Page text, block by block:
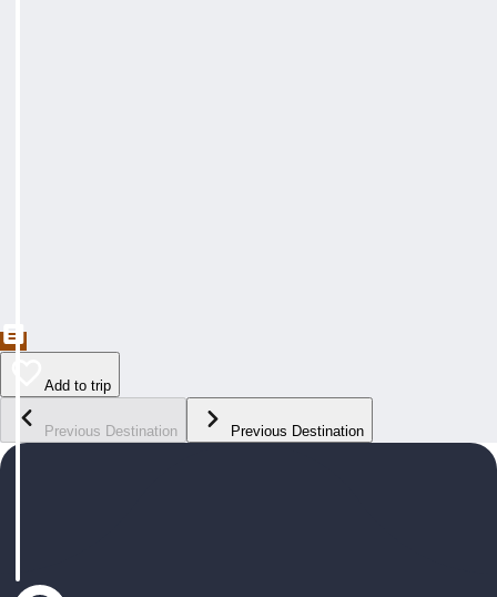
Add to trip
Previous Destination Previous Destination